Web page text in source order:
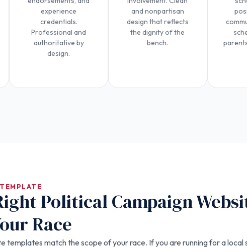
experience
credentials.
Professional and
authoritative by
design.
and nonpartisan
design that reflects
the dignity of the
bench.
Political Campaign
Race
templates match the scope of your race. If you are running for a local